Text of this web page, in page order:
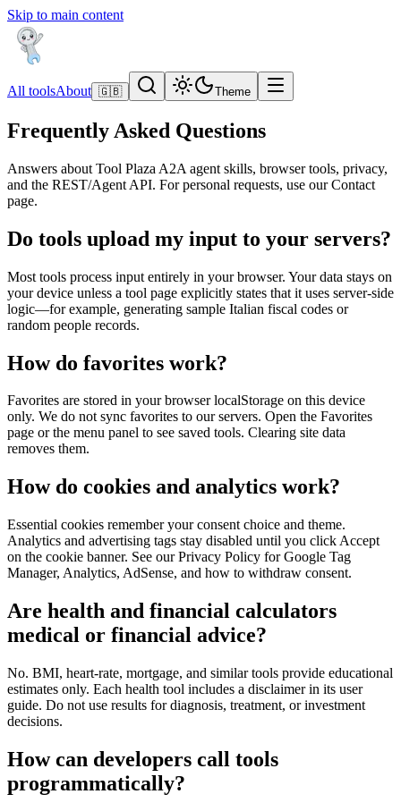
Skip to main content
All toolsAbout 🇬🇧 Theme
Frequently Asked Questions
Answers about Tool Plaza A2A agent skills, browser tools, privacy,
and the REST/Agent API. For personal requests, use our Contact
page.
Do tools upload my input to your servers?
Most tools process input entirely in your browser. Your data stays on
your device unless a tool page explicitly states that it uses server-side
logic—for example, generating sample Italian fiscal codes or
random people records.
How do favorites work?
Favorites are stored in your browser localStorage on this device
only. We do not sync favorites to our servers. Open the Favorites
page or the menu panel to see saved tools. Clearing site data
removes them.
How do cookies and analytics work?
Essential cookies remember your consent choice and theme.
Analytics and advertising tags stay disabled until you click Accept
on the cookie banner. See our Privacy Policy for Google Tag
Manager, Analytics, AdSense, and how to withdraw consent.
Are health and financial calculators
medical or financial advice?
No. BMI, heart-rate, mortgage, and similar tools provide educational
estimates only. Each health tool includes a disclaimer in its user
guide. Do not use results for diagnosis, treatment, or investment
decisions.
How can developers call tools
programmatically?